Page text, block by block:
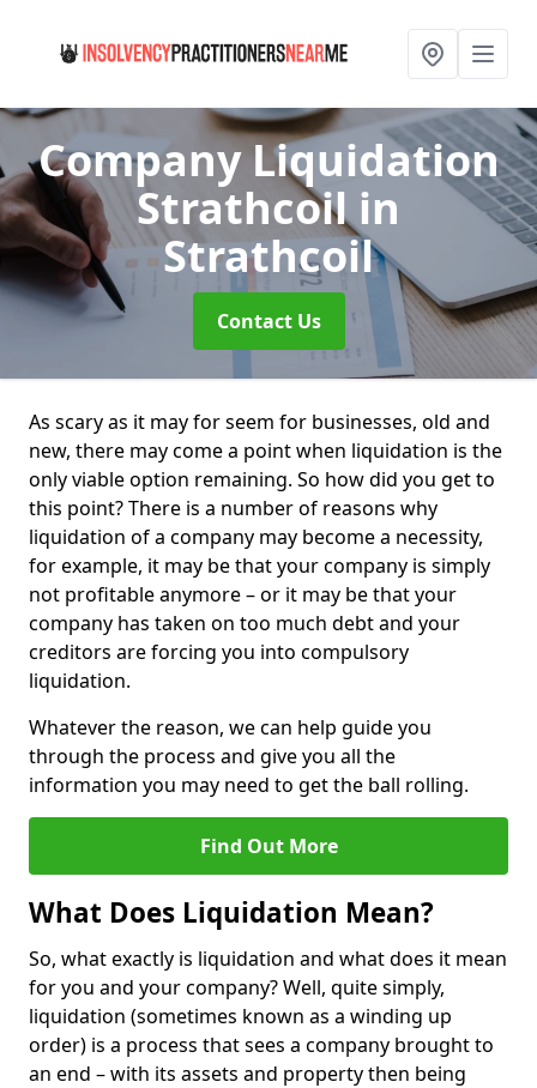
Company Liquidation
Strathcoilin
Strathcoil
Contact Us
As scary as it may for seem for businesses, old and
new, there may come a point when liquidation is the
only viable option remaining. So how did you get to
this point? There is a number of reasons why
liquidation of a company may become a necessity,
for example, it may be that your company is simply
not profitable anymore – or it may be that your
company has taken on too much debt and your
creditors are forcing you into compulsory
liquidation.
Whatever the reason, we can help guide you
through the process and give you all the
information you may need to get the ball rolling.
Find Out More
What Does Liquidation Mean?
So, what exactly is liquidation and what does it mean
for you and your company? Well, quite simply,
liquidation (sometimes known as a winding up
order) is a process that sees a company brought to
an end – with its assets and property then being